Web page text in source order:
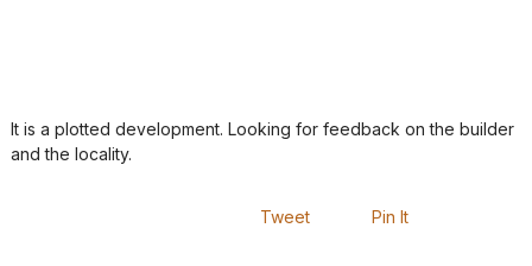
It is a plotted development. Looking for feedback on the builder
and the locality.
Tweet Pin It